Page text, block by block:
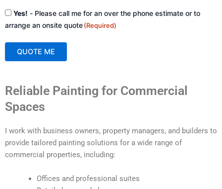
Consent
(Required)
Yes! - Please call me for an over the phone estimate or to
arrange an onsite quote(Required)
QUOTE ME
t
r
Reliable Painting for Commercial
Spaces
I work with business owners, property managers, and builders to
provide tailored painting solutions for a wide range of
commercial properties, including:
Offices and professional suites